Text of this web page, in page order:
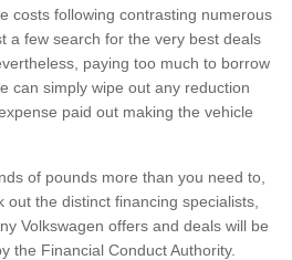
costs following contrasting numerous
a few search for the very best deals
paying too much to borrow
can simply wipe out any reduction
paid out making the vehicle
of pounds more than you need to,
the distinct financing specialists,
Volkswagen offers and deals will be
the Financial Conduct Authority.